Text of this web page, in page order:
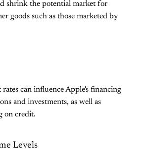
shrink the potential market for
goods such as those marketed by
rates can influence Apple's financing
and investments, as well as
on credit.
Levels